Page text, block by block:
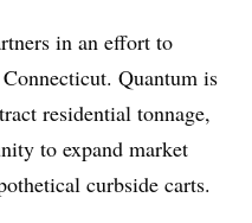
in an effort to
Quantum is
residential tonnage,
to expand market
curbside carts.